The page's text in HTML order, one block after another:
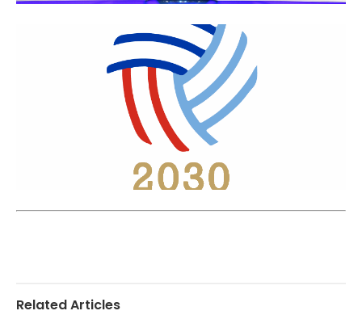
Related Articles